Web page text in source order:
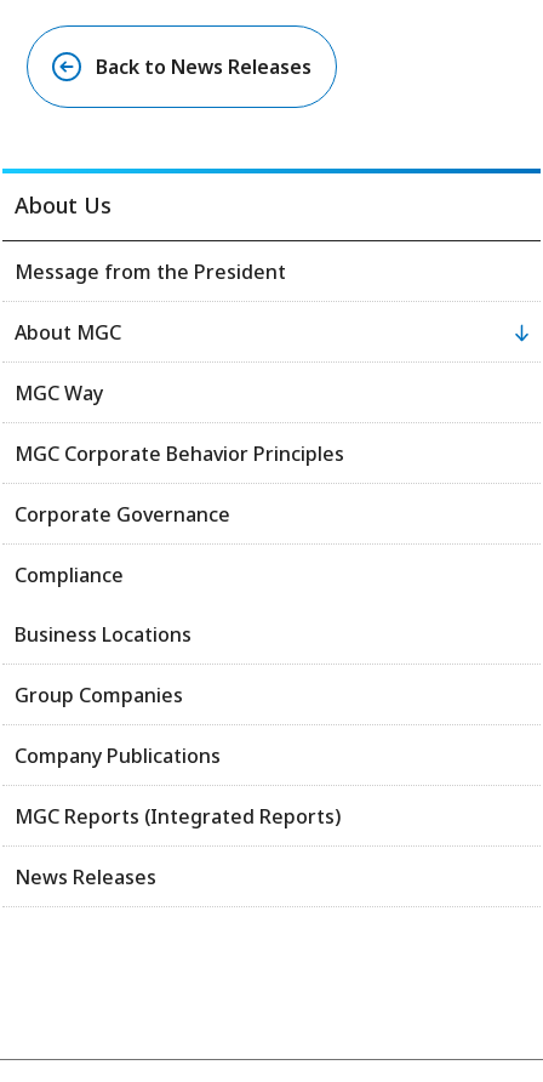
Back to News Releases
About Us
Message from the President
About MGC
MGC Way
MGC Corporate Behavior Principles
Corporate Governance
Compliance
Business Locations
Group Companies
Company Publications
MGC Reports (Integrated Reports)
News Releases